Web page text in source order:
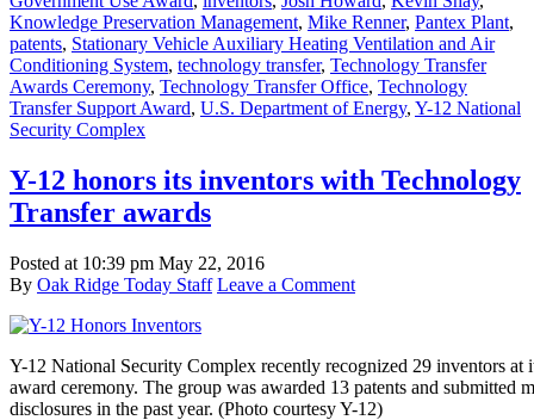
Knowledge Preservation Management, Mike Renner, Pantex Plant,
patents, Stationary Vehicle Auxiliary Heating Ventilation and Air
Conditioning System, technology transfer, Technology Transfer
Awards Ceremony, Technology Transfer Office, Technology
Transfer Support Award, U.S. Department of Energy, Y-12 National
Security Complex
Y-12 honors its inventors with Technology
Transfer awards
Posted at 10:39 pm May 22, 2016
By Oak Ridge Today Staff Leave a Comment
Y-12 National Security Complex recently recognized 29 inventors at
award ceremony. The group was awarded 13 patents and submitted
disclosures in the past year. (Photo courtesy Y-12)